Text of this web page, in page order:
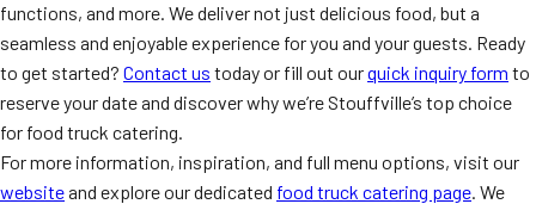
functions, and more. We deliver not just delicious food, but a
seamless and enjoyable experience for you and your guests. Ready
to get started? Contact us today or fill out ourquick inquiry form to
reserve your date and discover why we’re Stouffville’s top choice
for food truck catering.
For more information, inspiration, and full menu options, visit our
websiteand explore our dedicated food truck catering page. We